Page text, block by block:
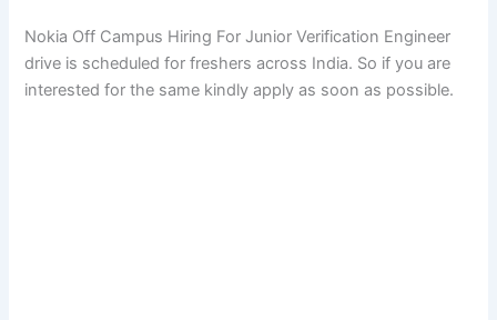
Nokia Off Campus Hiring For Junior Verification Engineer
drive is scheduled for freshers across India. So if you are
interested for the same kindly apply as soon as possible.